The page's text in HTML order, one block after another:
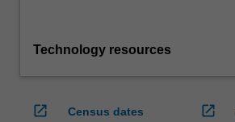
Technology resources
open_in_new
Census dates
open_in_new